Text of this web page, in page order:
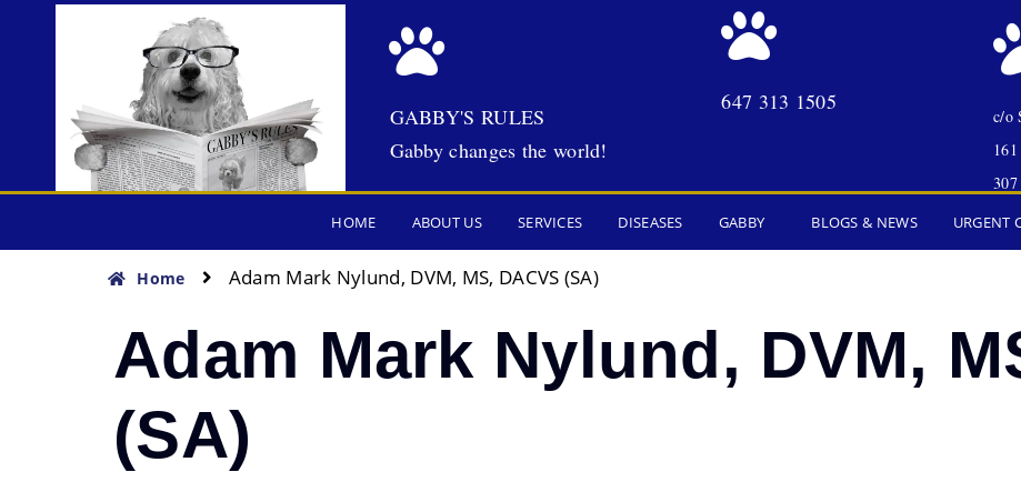
GABBY'S RULES
Gabby changes the world!
647 313 1505
c/o
HOME ABOUT US SERVICES DISEASES GABBY BLOGS & NEWS URGENT
Home Adam Mark Nylund, DVM, MS, DACVS (SA)
Adam Mark Nylund, DVM,
(SA)